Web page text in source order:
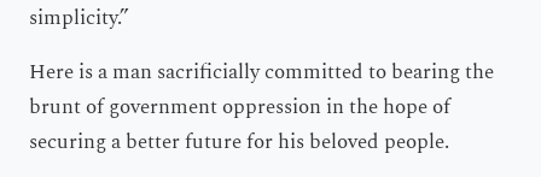
simplicity.”
Here is a man sacrificially committed to bearing the
brunt of government oppression in the hope of
securing a better future for his beloved people.